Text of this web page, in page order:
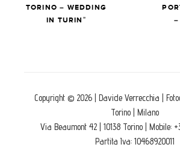
TORINO – WEDDING
IN TURIN”
–
Copyright © 2026 | Davide Verrecchia |
Torino | Milano
Via Beaumont 42 | 10138 Torino | Mobile:
Partita Iva: 10468920011